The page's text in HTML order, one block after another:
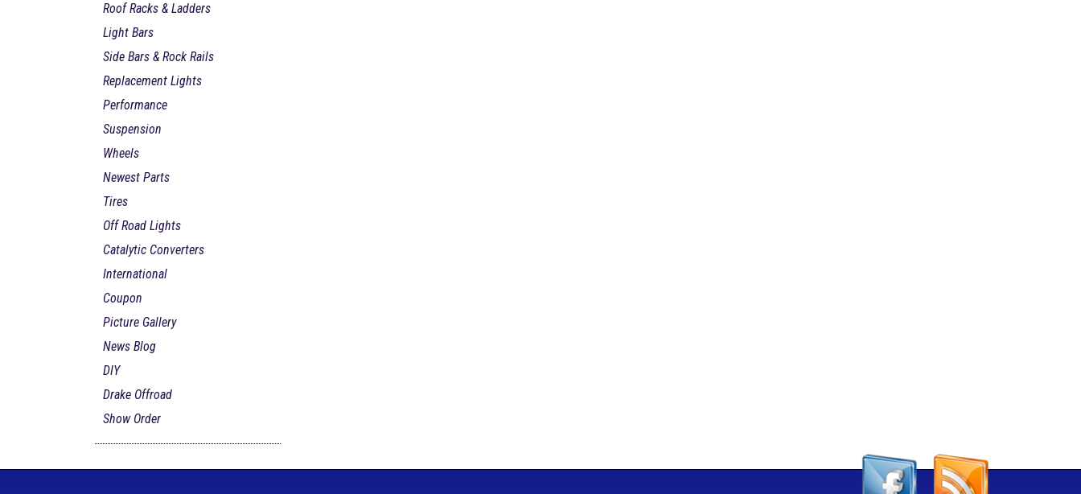
Roof Racks & Ladders
Light Bars
Side Bars & Rock Rails
Replacement Lights
Performance
Suspension
Wheels
Newest Parts
Tires
Off Road Lights
Catalytic Converters
International
Coupon
Picture Gallery
News Blog
DIY
Drake Offroad
Show Order